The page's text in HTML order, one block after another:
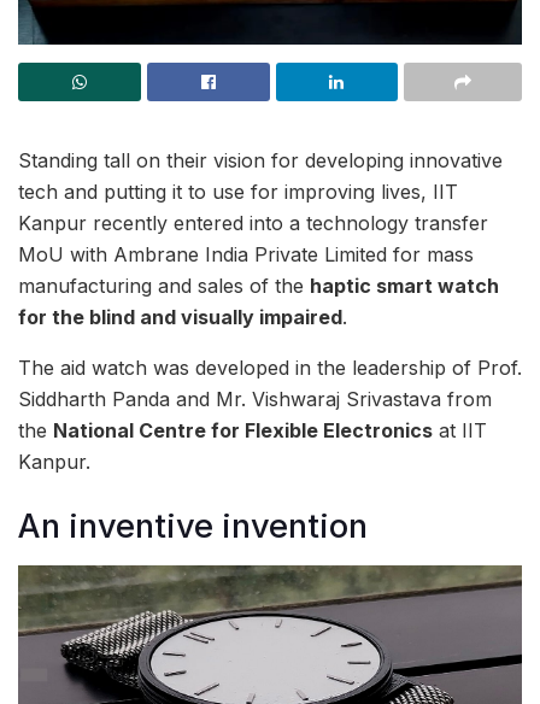
Standing tall on their vision for developing innovative
tech and putting it to use for improving lives, IIT
Kanpur recently entered into a technology transfer
MoU with Ambrane India Private Limited for mass
manufacturing and sales of the haptic smart watch
for the blind and visually impaired.
The aid watch was developed in the leadership of Prof.
Siddharth Panda and Mr. Vishwaraj Srivastava from
the National Centre for Flexible Electronics at IIT
Kanpur.
An inventive invention